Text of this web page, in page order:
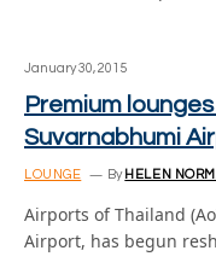
January 30, 2015
Premium
Suvarnabhumi
LOUNGE By HELEN
Airports of Thailand
Airport, has begun